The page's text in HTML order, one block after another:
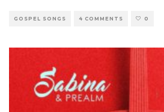
GOSPEL SONGS 4 COMMENTS 0